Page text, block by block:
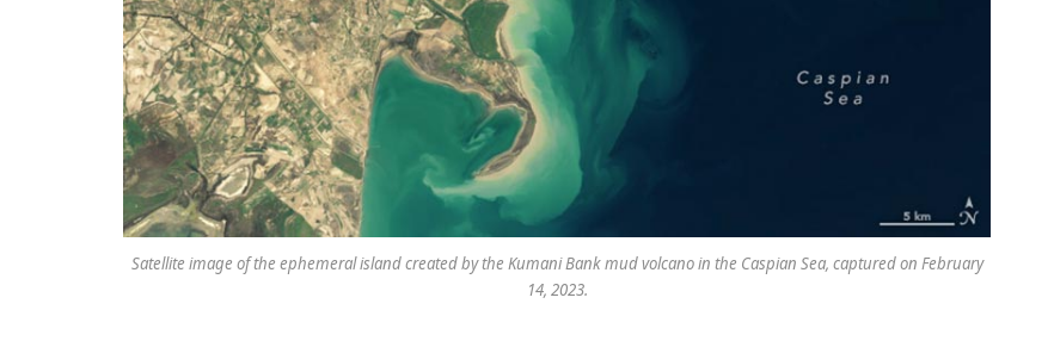
Satellite image of the ephemeral island created by the Kumani Bank mud volcano in the Caspian Sea, captured on February
14, 2023.